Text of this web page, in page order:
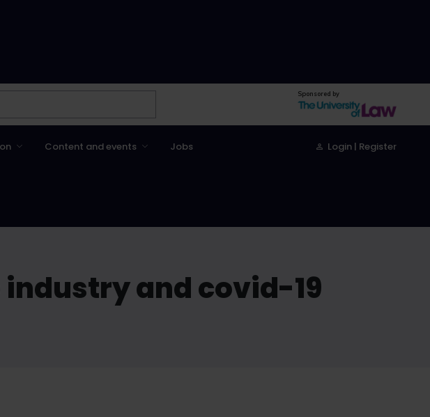
Sponsored by
Content and events Jobs Login | Register
industry and covid-19